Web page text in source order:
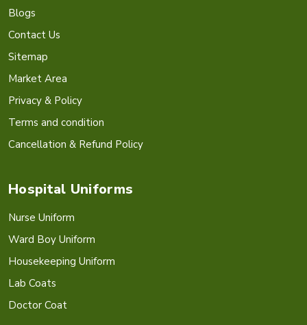
Blogs
Contact Us
Sitemap
Market Area
Privacy & Policy
Terms and condition
Cancellation & Refund Policy
Hospital Uniforms
Nurse Uniform
Ward Boy Uniform
Housekeeping Uniform
Lab Coats
Doctor Coat